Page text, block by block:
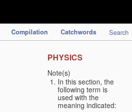
Compilation Catchwords Search
PHYSICS
Note(s)
In this section, the
following term is
used with the
meaning indicated: